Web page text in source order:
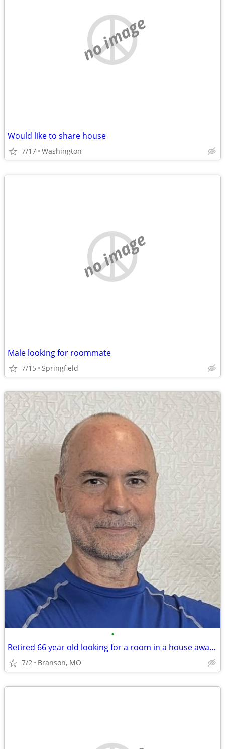
no image
Would like to share house
7/17 Washington
no image
Male looking for roommate
7/15 Springfield
•
Retired 66 year old looking for a room in a house away from big cities
7/2 Branson, MO